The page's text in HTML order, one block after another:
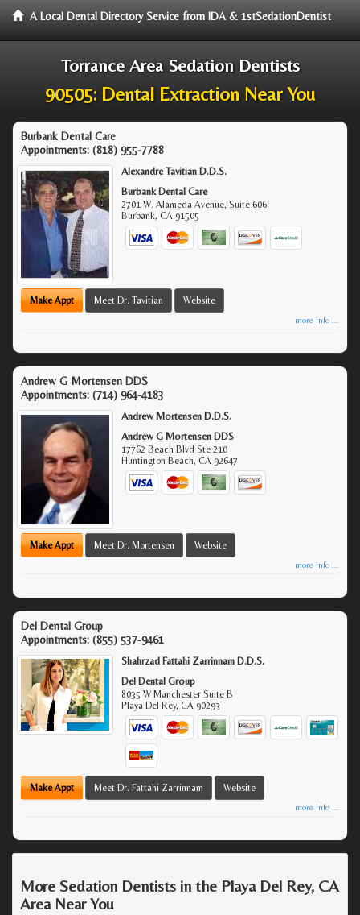
A Local Dental Directory Service from IDA & 1stSedationDentist
Torrance Area Sedation Dentists
90505: Dental Extraction Near You
Burbank Dental Care
Appointments: (818) 955-7788
Alexandre Tavitian D.D.S.
Burbank Dental Care
2701 W. Alameda Avenue, Suite 606
Burbank,CA 91505
Make Appt Meet Dr. Tavitian Website
more info ...
Andrew G Mortensen DDS
Appointments: (714) 964-4183
Andrew Mortensen D.D.S.
Andrew G Mortensen DDS
17762 Beach Blvd Ste 210
Huntington Beach,CA 92647
Make Appt Meet Dr. Mortensen Website
more info ...
Del Dental Group
Appointments: (855) 537-9461
Shahrzad Fattahi Zarrinnam D.D.S.
Del Dental Group
8035 W Manchester Suite B
Playa Del Rey,CA 90293
Make Appt Meet Dr. Fattahi Zarrinnam Website
more info ...
More Sedation Dentists in the Playa Del Rey, CA
Area Near You